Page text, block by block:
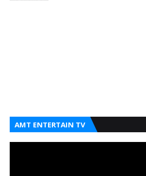
AMT ENTERTAIN TV